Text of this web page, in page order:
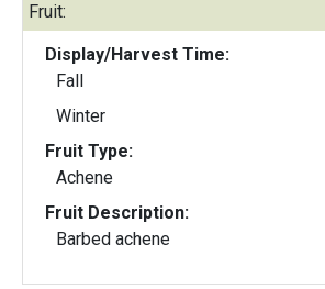
Fruit:
Display/Harvest Time:
Fall
Winter
Fruit Type:
Achene
Fruit Description:
Barbed achene